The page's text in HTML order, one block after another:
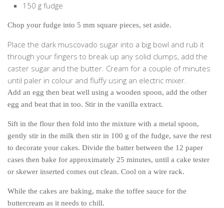
Cupcakes
Gluten-Free
Omnia Oven Recipes
Pancakes etc
Pudding
Savoury
Vegan
World Food
Rachel Learns Finnish
Living in a Van
150 g fudge
Chop your fudge into 5 mm square pieces, set aside.
Place the dark muscovado sugar into a big bowl and rub it
through your fingers to break up any solid clumps, add the
caster sugar and the butter. Cream for a couple of minutes
until paler in colour and fluffy using an electric mixer.
Add an egg then beat well using a wooden spoon, add the other
egg and beat that in too. Stir in the vanilla extract.
Sift in the flour then fold into the mixture with a metal spoon,
gently stir in the milk then stir in 100 g of the fudge, save the rest
to decorate your cakes. Divide the batter between the 12 paper
cases then bake for approximately 25 minutes, until a cake tester
or skewer inserted comes out clean. Cool on a wire rack.
While the cakes are baking, make the toffee sauce for the
buttercream as it needs to chill.